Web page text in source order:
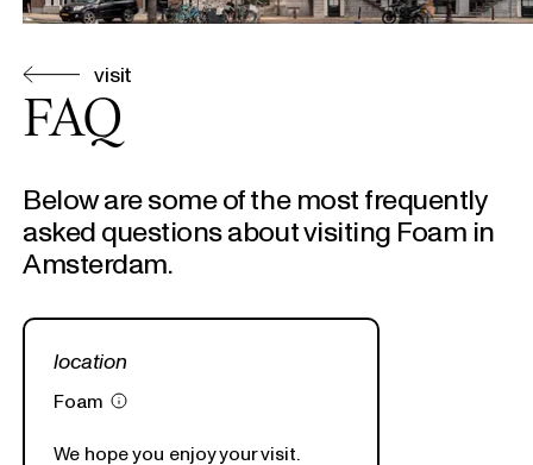
visit
FAQ
Below are some of the most frequently
asked questions about visiting Foam in
Amsterdam.
location
Foam
We hope you enjoy your visit.